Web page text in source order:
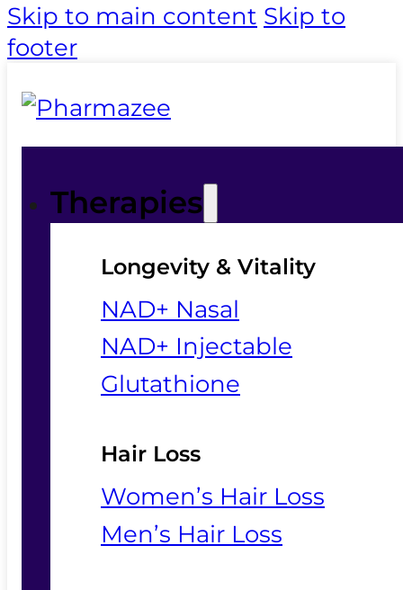
Skip to main content Skip to
footer
Therapies
Longevity & Vitality
NAD+ Nasal
NAD+ Injectable
Glutathione
Hair Loss
Women’s Hair Loss
Men’s Hair Loss